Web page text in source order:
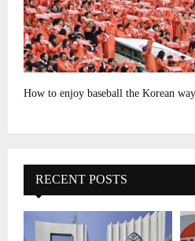
How to enjoy baseball the Korean way
RECENT POSTS